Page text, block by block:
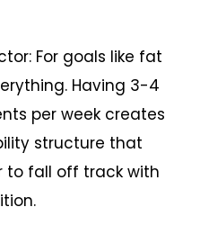
For goals like fat
Having 3-4
per week creates
structure that
to fall off track with